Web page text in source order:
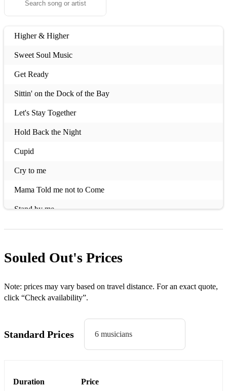
Higher & Higher
Sweet Soul Music
Get Ready
Sittin' on the Dock of the Bay
Let's Stay Together
Hold Back the Night
Cupid
Cry to me
Mama Told me not to Come
Stand by me
Do you Love me
Too Hard to Handle
Can't Turn You Loose
Souled Out's Prices
Note: prices may vary based on travel distance. For an exact quote,
click “Check availability”.
Standard Prices 6 musicians
Duration Price